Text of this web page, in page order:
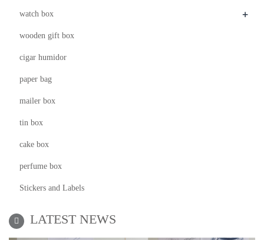
watch box +
wooden gift box
cigar humidor
paper bag
mailer box
tin box
cake box
perfume box
Stickers and Labels
LATEST NEWS